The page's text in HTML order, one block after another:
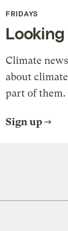
FRIDAYS
Climate
about
part of them.
Sign up